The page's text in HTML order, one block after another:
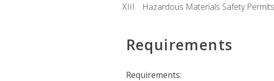
Hazardous Materials Safety
Requirements
Requirements: